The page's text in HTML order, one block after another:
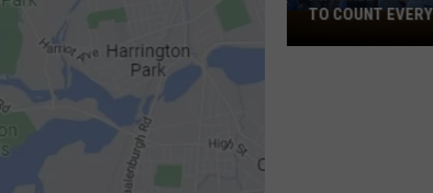
Walked
TO COUNT